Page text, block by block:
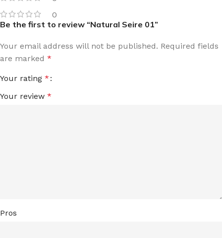
0
Be the first to review “Natural Seire 01”
Your email address will not be published. Required fields
are marked *
Your rating *
Your review *
Pros